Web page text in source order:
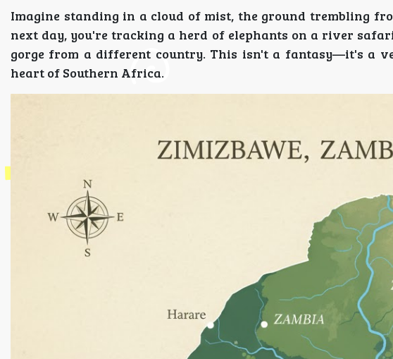
Imagine standing in a cloud of mist, the ground trembling
next day, you're tracking a herd of elephants on a river
gorge from a different country. This isn't a fantasy—it's a
heart of Southern Africa.